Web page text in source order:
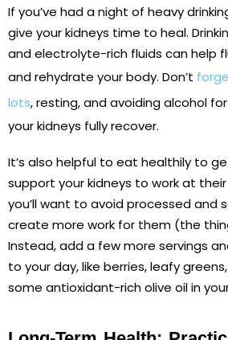
If you’ve had a night of heavy
give your kidneys time to heal.
and electrolyte-rich fluids can help
and rehydrate your body. Don’t
lots, resting, and avoiding alcohol
your kidneys fully recover.
It’s also helpful to eat healthily to
support your kidneys to work at
you’ll want to avoid processed and
create more work for them (the
Instead, add a few more servings
to your day, like berries, leafy
some antioxidant-rich olive oil in